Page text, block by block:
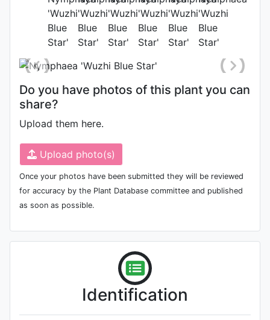
Photo: Zhixiang Zhong, Date:
September 27th 2022
Do you have photos of this plant you can
share?
Upload them here.
Upload photo(s)
Once your photos have been submitted they will be reviewed
for accuracy by the Plant Database committee and published
as soon as possible.
Identification